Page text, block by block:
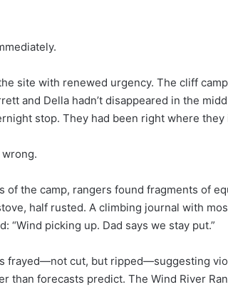
site with renewed urgency. The cliff
and Della hadn’t disappeared in the
stop. They had been right where they
of the camp, rangers found fragments of
half rusted. A climbing journal with
“Wind picking up. Dad says we stay put.”
frayed—not cut, but ripped—suggesting
than forecasts predict. The Wind River